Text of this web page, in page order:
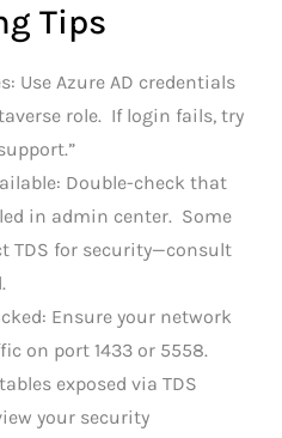
Tips
Use Azure AD credentials
role. If login fails, try
Double-check that
in admin center. Some
TDS for security—consult
Ensure your network
on port 1433 or 5558.
exposed via TDS
your security